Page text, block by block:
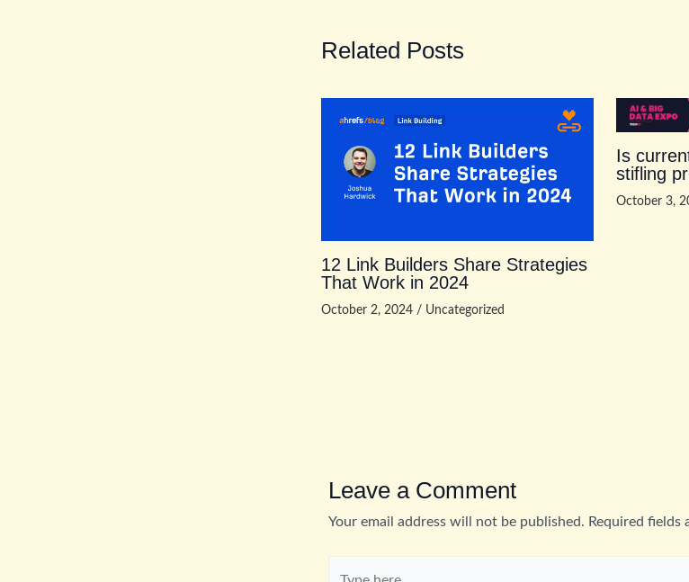
Related Posts
12 Link Builders Share Strategies
That Work in 2024
October 2, 2024 / Uncategorized
Is
stifling
October 3,
Leave a Comment
Your email address will not be published. Required fields